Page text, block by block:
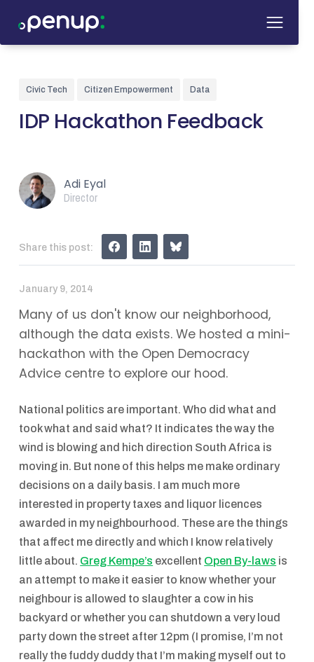
Civic Tech Citizen Empowerment Data
IDP Hackathon Feedback
Adi Eyal
Director
Share this post:
January 9, 2014
Many of us don't know our neighborhood,
although the data exists. We hosted a mini-
hackathon with the Open Democracy
Advice centre to explore our hood.
National politics are important. Who did what and
took what and said what? It indicates the way the
wind is blowing and hich direction South Africa is
moving in. But none of this helps me make ordinary
decisions on a daily basis. I am much more
interested in property taxes and liquor licences
awarded in my neighbourhood. These are the things
that affect me directly and which I know relatively
little about. Greg Kempe’s excellent Open By-laws is
an attempt to make it easier to know whether your
neighbour is allowed to slaughter a cow in his
backyard or whether you can shutdown a very loud
party down the street after 12pm (I promise, I’m not
really the fuddy duddy that I’m making myself out to